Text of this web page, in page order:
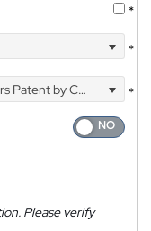
*
*
by Courier
*
Please verify